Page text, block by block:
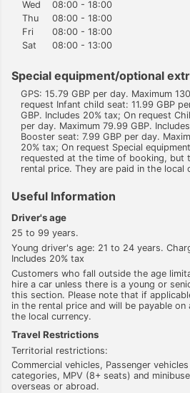
Wed
08:00 - 18:00
Thu
08:00 - 18:00
Fri
08:00 - 18:00
Sat
08:00 - 13:00
Special equipment/optional
GPS: 15.79 GBP per day. Maximum
request Infant child seat: 11.99 GBP
GBP. Includes 20% tax; On request
per day. Maximum 79.99 GBP.
Booster seat: 7.99 GBP per day.
20% tax; On request Special
requested at the time of booking, but
rental price. They are paid in the local
Useful Information
Driver's age
25 to 99 years.
Young driver's age: 21 to 24 years.
Includes 20% tax
Customers who fall outside the age
hire a car unless there is a young or
this section. Please note that if
in the rental price and will be payable
the local currency.
Travel Restrictions
Territorial restrictions:
Commercial vehicles, Passenger
categories, MPV (8+ seats) and
overseas or abroad.